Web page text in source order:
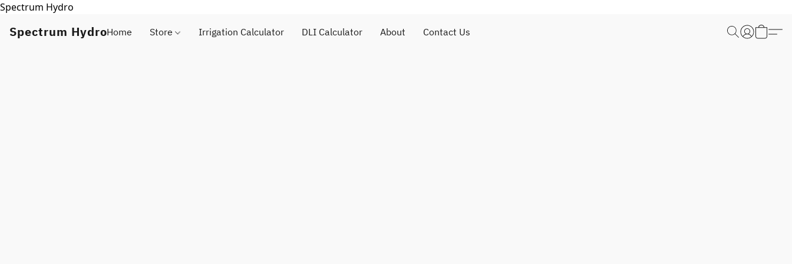
Spectrum Hydro
Spectrum HydroHome Store Irrigation Calculator DLI Calculator About Contact Us